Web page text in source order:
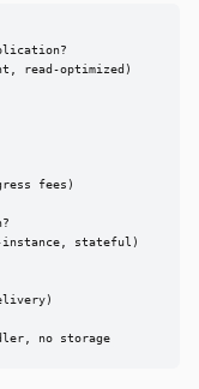
read-optimized)
fees)
instance, stateful)
no storage